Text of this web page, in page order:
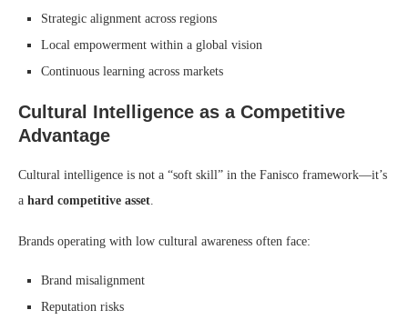
Strategic alignment across regions
Local empowerment within a global vision
Continuous learning across markets
Cultural Intelligence as a Competitive
Advantage
Cultural intelligence is not a “soft skill” in the Fanisco framework—it’s
a hard competitive asset
Brands operating with low cultural awareness often face:
Brand misalignment
Reputation risks